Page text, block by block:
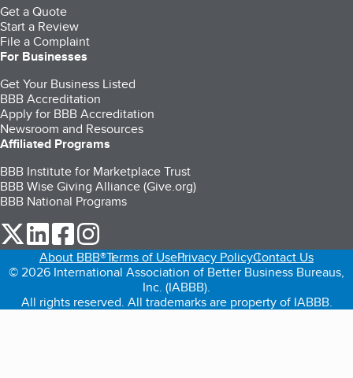
Get a Quote
Start a Review
File a Complaint
For Businesses
Get Your Business Listed
BBB Accreditation
Apply for BBB Accreditation
Newsroom and Resources
Affiliated Programs
BBB Institute for Marketplace Trust
BBB Wise Giving Alliance (Give.org)
BBB National Programs
our Twitter (opens in a new tab)
our LinkedIn (opens in a new tab)
our Facebook (opens in a new tab)
About BBB®Terms of UsePrivacy PolicyContact Us
© 2026 International Association of Better Business Bureaus,
Inc. (IABBB).
All rights reserved. All trademarks are property of IABBB.